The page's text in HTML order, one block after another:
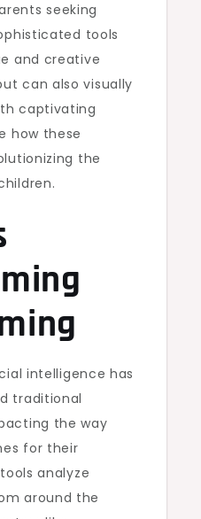
seeking
tools
and creative
can also visually
captivating
how these
the
intelligence has
traditional
the way
for their
analyze
around the